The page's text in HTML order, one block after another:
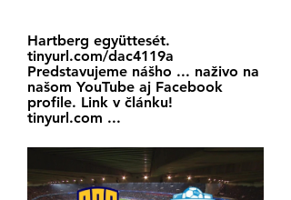
Hartberg együttesét.
tinyurl.com/dac4119a
Predstavujeme nášho ... naživo na
našom YouTube aj Facebook
profile. Link v článku!
tinyurl.com ...